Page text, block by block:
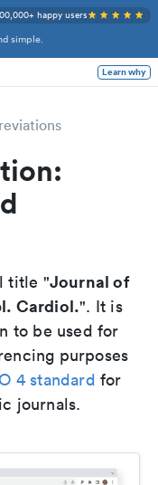
simple.
happy users
Learn why
title "Journal of
Cardiol.". It is
to be used for
purposes
4 standard for
journals.